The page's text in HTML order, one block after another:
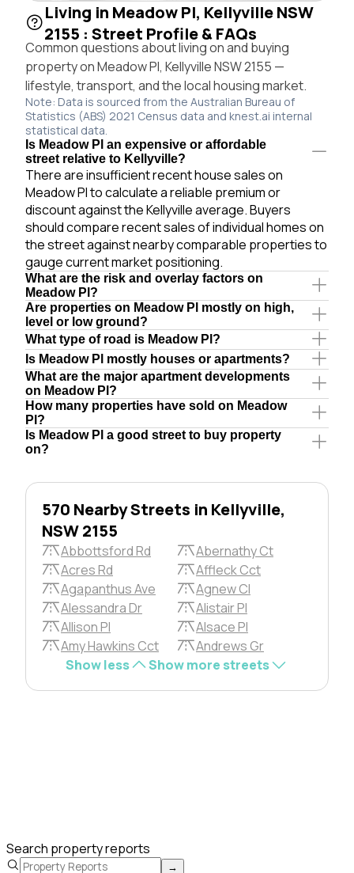
Living in Meadow Pl, Kellyville NSW
2155 : Street Profile & FAQs
Common questions about living on and buying
property on Meadow Pl, Kellyville NSW 2155 —
lifestyle, transport, and the local housing market.
Note: Data is sourced from the Australian Bureau of
Statistics (ABS) 2021 Census data and knest.ai internal
statistical data.
Is Meadow Pl an expensive or affordable
street relative to Kellyville?
There are insufficient recent house sales on
Meadow Pl to calculate a reliable premium or
discount against the Kellyville average. Buyers
should compare recent sales of individual homes on
the street against nearby comparable properties to
gauge current market positioning.
What are the risk and overlay factors on
Meadow Pl?
Are properties on Meadow Pl mostly on high,
level or low ground?
What type of road is Meadow Pl?
Is Meadow Pl mostly houses or apartments?
What are the major apartment developments
on Meadow Pl?
How many properties have sold on Meadow
Pl?
Is Meadow Pl a good street to buy property
on?
570 Nearby Streets in Kellyville,
NSW 2155
Abbottsford Rd
Abernathy Ct
Acres Rd
Affleck Cct
Agapanthus Ave
Agnew Cl
Alessandra Dr
Alistair Pl
Allison Pl
Alsace Pl
Amy Hawkins Cct
Andrews Gr
Show less
Show more streets
Search property reports
→